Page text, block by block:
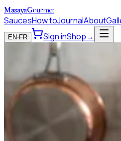
MasayaGourmet
SaucesHow toJournalAbout
EN· FR Sign inShop→